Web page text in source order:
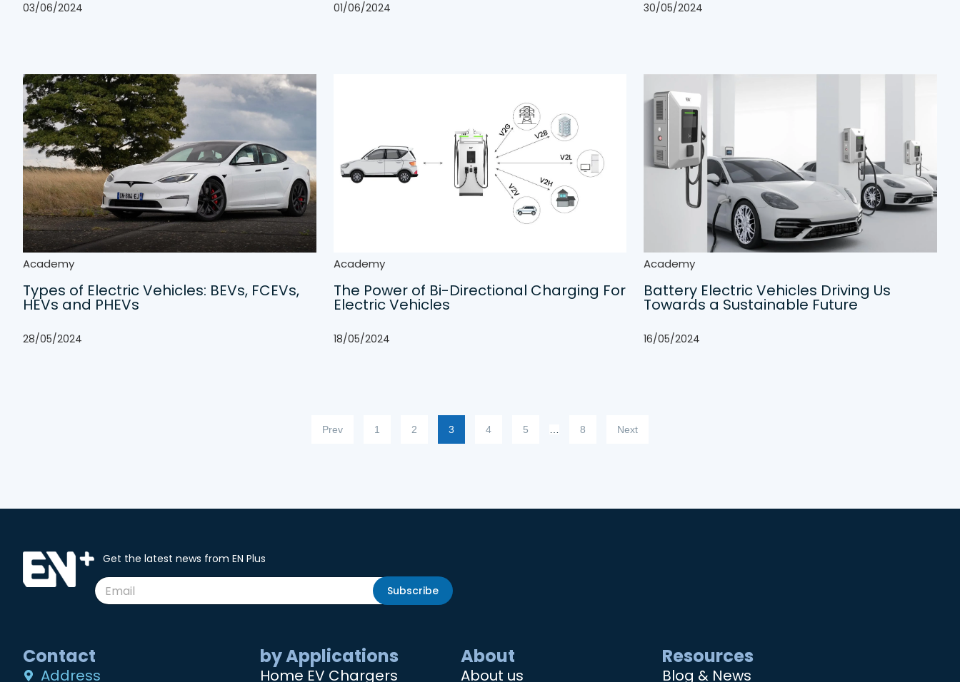
03/06/2024 01/06/2024 30/05/2024
Academy
Types of Electric Vehicles: BEVs, FCEVs,
HEVs and PHEVs
28/05/2024
Academy
The Power of Bi-Directional Charging For
Electric Vehicles
18/05/2024
Academy
Battery Electric Vehicles Driving Us
Towards a Sustainable Future
16/05/2024
Prev 1 2 3 4 5 8 Next
Get the latest news from EN Plus
Subscribe
Contact
Address
by Applications
Home EV Chargers
About
About us
Resources
Blog & News